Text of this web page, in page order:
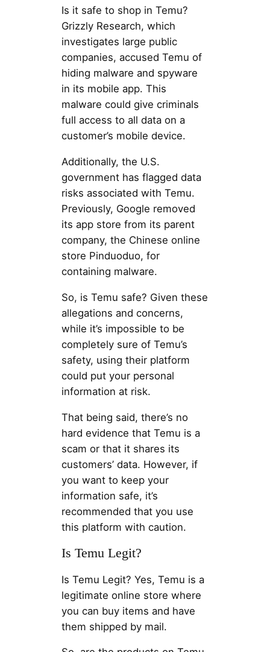
Is it safe to shop in Temu?
Grizzly Research, which
investigates large public
companies, accused Temu of
hiding malware and spyware
in its mobile app. This
malware could give criminals
full access to all data on a
customer’s mobile device.
Additionally, the U.S.
government has flagged data
risks associated with Temu.
Previously, Google removed
its app store from its parent
company, the Chinese online
store Pinduoduo, for
containing malware.
So, is Temu safe? Given these
allegations and concerns,
while it’s impossible to be
completely sure of Temu’s
safety, using their platform
could put your personal
information at risk.
That being said, there’s no
hard evidence that Temu is a
scam or that it shares its
customers’ data. However, if
you want to keep your
information safe, it’s
recommended that you use
this platform with caution.
Is Temu Legit?
Is Temu Legit? Yes, Temu is a
legitimate online store where
you can buy items and have
them shipped by mail.